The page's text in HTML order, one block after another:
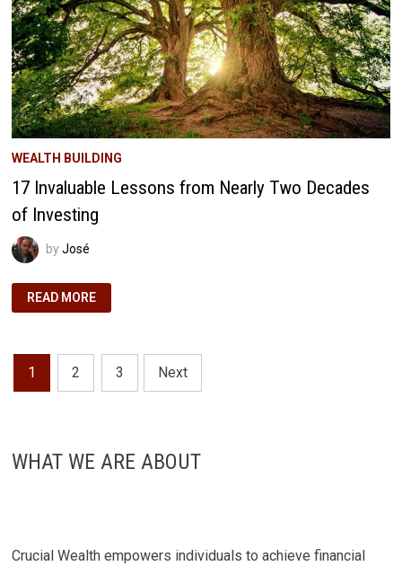
WEALTH BUILDING
17 Invaluable Lessons from Nearly Two Decades
of Investing
byJosé
17
INVALUABLE
TWO
DECADES
OF
INVESTING
READ MORE
Posts
1 2 3 Next
WHAT WE ARE ABOUT
Crucial Wealth empowers individuals to achieve financial